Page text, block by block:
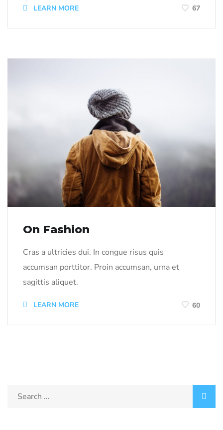
LEARN MORE 67
On Fashion
Cras a ultricies dui. In congue risus quis
accumsan porttitor. Proin accumsan, urna et
sagittis aliquet.
LEARN MORE 60